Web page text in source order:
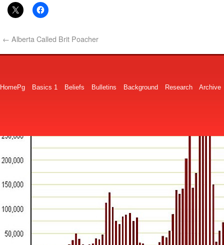
← Alberta Called Brit Poacher
HomePg Basics 1 Beliefs Bulletins Background Research Archive